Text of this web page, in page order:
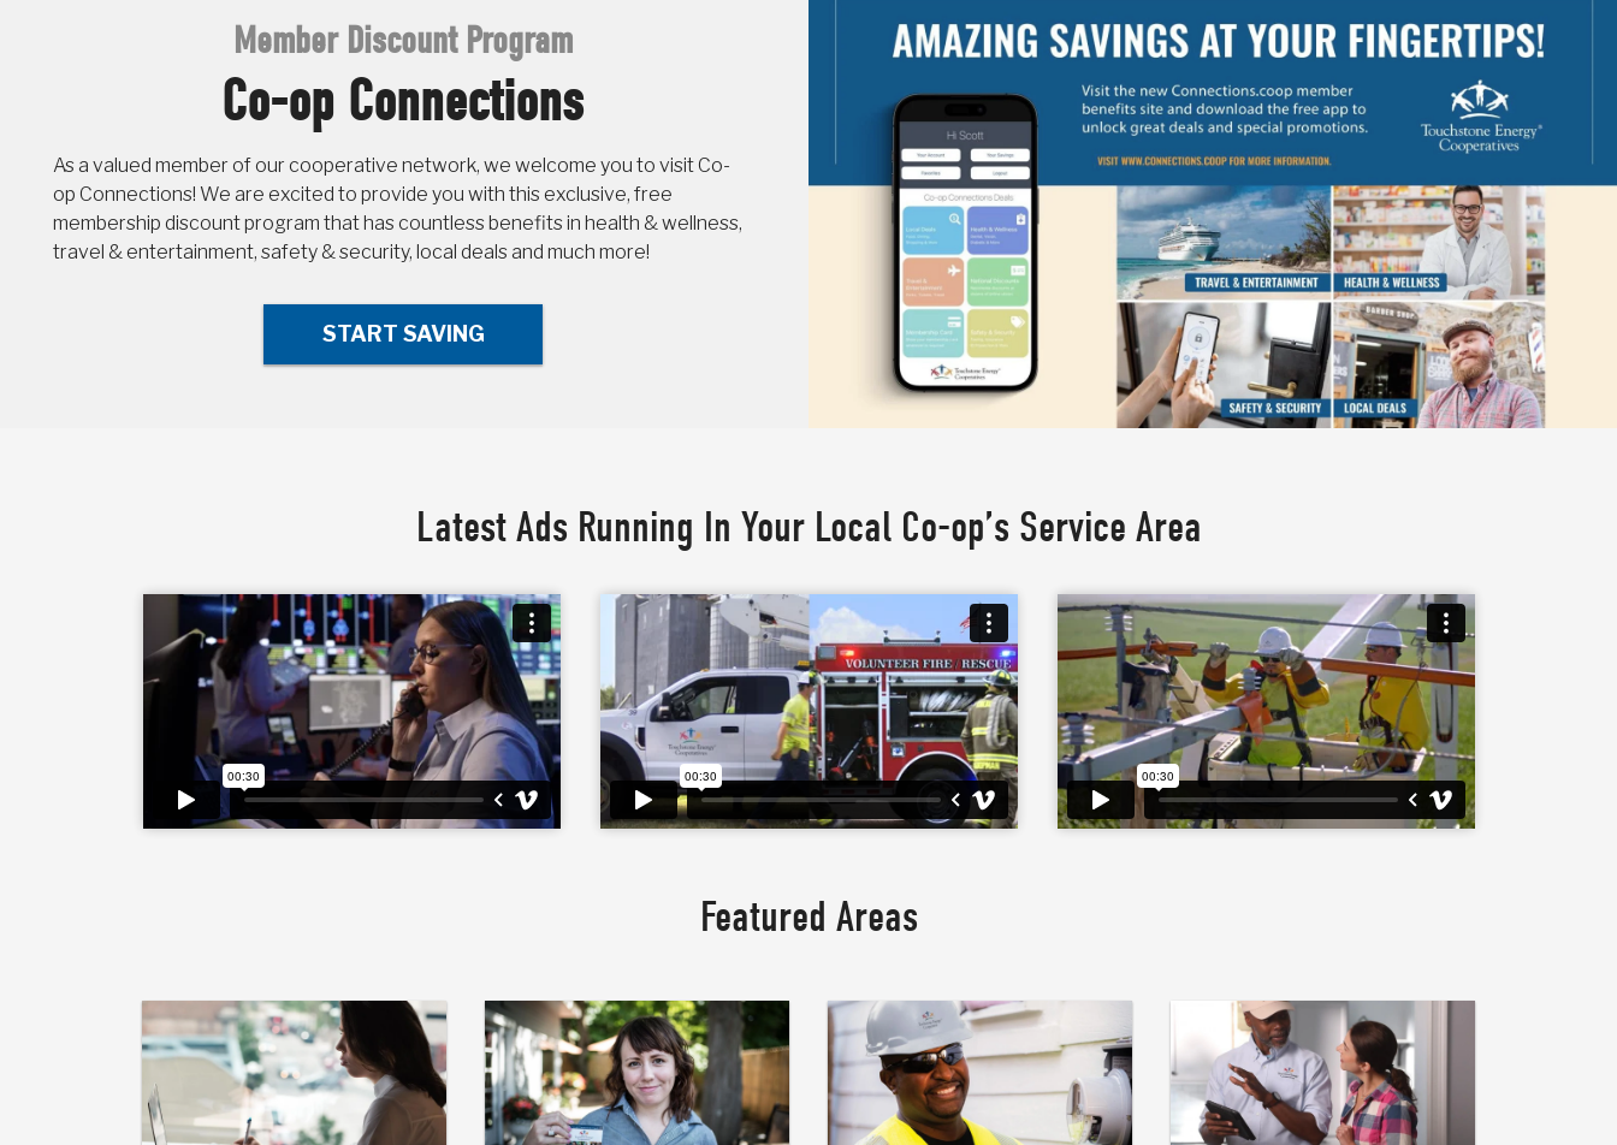
Member Discount Program
Co-op Connections
As a valued member of our cooperative network, we welcome you to visit Co-
op Connections! We are excited to provide you with this exclusive, free
membership discount program that has countless benefits in health & wellness,
travel & entertainment, safety & security, local deals and much more!
START SAVING
Latest Ads Running In Your Local Co-op’s Service Area
Featured Areas